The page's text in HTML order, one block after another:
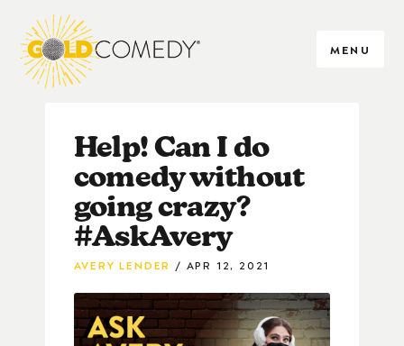
MENU
Help! Can I do
comedy without
going crazy?
#AskAvery
AVERY LENDER APR 12, 2021